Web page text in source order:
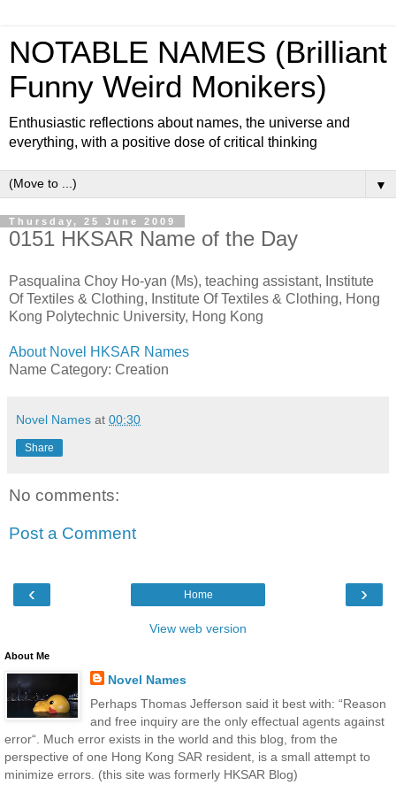
NOTABLE NAMES (Brilliant
Funny Weird Monikers)
Enthusiastic reflections about names, the universe and
everything, with a positive dose of critical thinking
▼
Thursday, 25 June 2009
0151 HKSAR Name of the Day
Pasqualina Choy Ho-yan (Ms), teaching assistant, Institute
Of Textiles & Clothing, Institute Of Textiles & Clothing, Hong
Kong Polytechnic University, Hong Kong
About Novel HKSAR Names
Name Category: Creation
Novel Names at 00:30
Share
No comments:
Post a Comment
‹ ›
Home
View web version
About Me
Novel Names
Perhaps Thomas Jefferson said it best with: “Reason
and free inquiry are the only effectual agents against
error“. Much error exists in the world and this blog, from the
perspective of one Hong Kong SAR resident, is a small attempt to
minimize errors. (this site was formerly HKSAR Blog)